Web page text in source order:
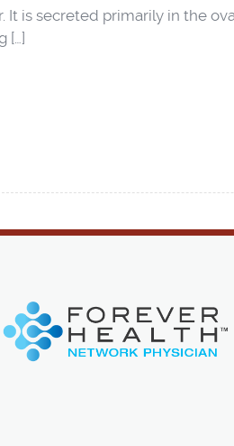
It is secreted primarily in the
[…]